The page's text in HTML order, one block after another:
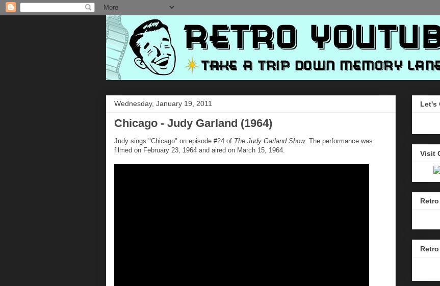
Wednesday, January 19, 2011
Chicago - Judy Garland (1964)
Judy sings "Chicago" on episode #24 of The Judy Garland Show. The performance was
filmed on February 23, 1964 and aired on March 15, 1964.
Let's
Visit